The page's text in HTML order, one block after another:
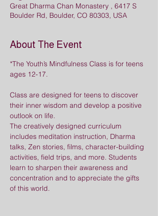
Great Dharma Chan Monastery , 6417 S
Boulder Rd, Boulder, CO 80303, USA
About The Event
*The Youth’s Mindfulness Class is for teens
ages 12-17.
Class are designed for teens to discover
their inner wisdom and develop a positive
outlook on life.
The creatively designed curriculum
includes meditation instruction, Dharma
talks, Zen stories, films, character-building
activities, field trips, and more. Students
learn to sharpen their awareness and
concentration and to appreciate the gifts
of this world.